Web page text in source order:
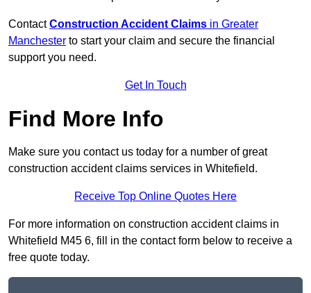
Contact Construction Accident Claims in Greater
Manchester to start your claim and secure the financial
support you need.
Get In Touch
Find More Info
Make sure you contact us today for a number of great
construction accident claims services in Whitefield.
Receive Top Online Quotes Here
For more information on construction accident claims in
Whitefield M45 6, fill in the contact form below to receive a
free quote today.